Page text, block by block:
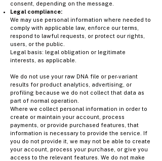
consent, depending on the message.
Legal compliance:
We may use personal information where needed to
comply with applicable law, enforce our terms,
respond to lawful requests, or protect our rights,
users, or the public.
Legal basis: legal obligation or legitimate
interests, as applicable.
We do not use your raw DNA file or per-variant
results for product analytics, advertising, or
profiling because we do not collect that data as
part of normal operation.
Where we collect personal information in order to
create or maintain your account, process
payments, or provide purchased features, that
information is necessary to provide the service. If
you do not provide it, we may not be able to create
your account, process your purchase, or give you
access to the relevant features. We do not make